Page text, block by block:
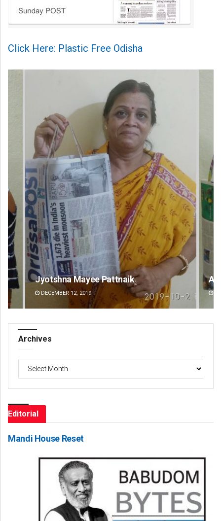
Click Here: Plastic Free Odisha
Arya Ayushman
DECEMBER 12, 2019
Archives
Archives
Editorial
Mandi House Reset